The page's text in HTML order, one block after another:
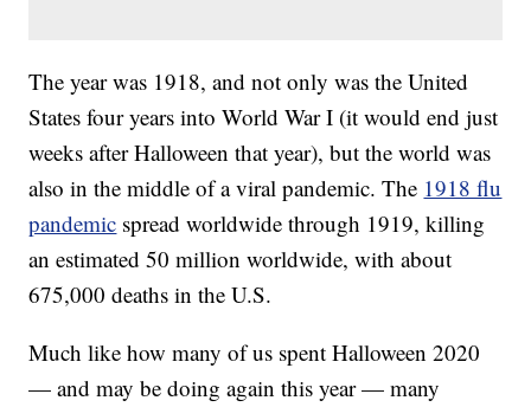
The year was 1918, and not only was the United
States four years into World War I (it would end just
weeks after Halloween that year), but the world was
also in the middle of a viral pandemic. The 1918 flu
pandemic spread worldwide through 1919, killing
an estimated 50 million worldwide, with about
675,000 deaths in the U.S.
Much like how many of us spent Halloween 2020
— and may be doing again this year — many